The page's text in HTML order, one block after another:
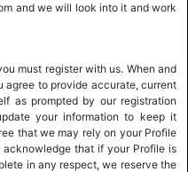
and we will look into it and work
must register with us. When and
agree to provide accurate, current
as prompted by our registration
your information to keep it
that we may rely on your Profile
that if your Profile is
in any respect, we reserve the